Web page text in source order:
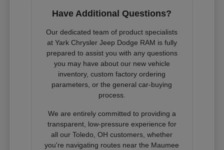
Have Additional Questions?
Our dedicated team of product specialists
at Yark Chrysler Jeep Dodge RAM is fully
prepared to assist you with any questions
you may have about our new vehicle
inventory, custom factory ordering
parameters, or the general car-buying
process.
We are entirely committed to providing a
transparent, low-pressure experience for
all our Toledo, OH customers, whether
you're navigating routes near the Maumee